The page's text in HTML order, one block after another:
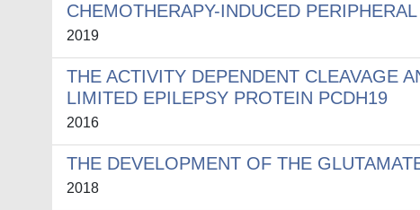
CHEMOTHERAPY-INDUCED PERIPHERAL
2019
THE ACTIVITY DEPENDENT CLEAVAGE
LIMITED EPILEPSY PROTEIN PCDH19
2016
THE DEVELOPMENT OF THE
2018